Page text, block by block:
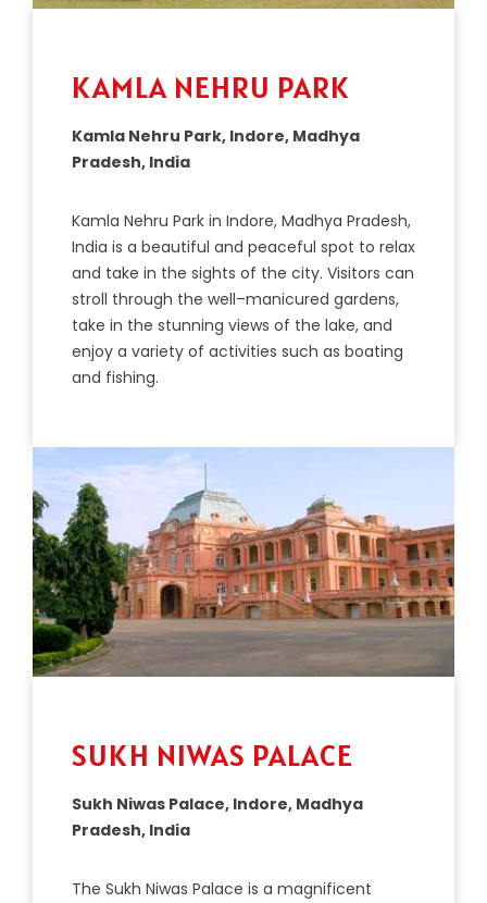
KAMLA NEHRU PARK
Kamla Nehru Park, Indore, Madhya
Pradesh, India
Kamla Nehru Park in Indore, Madhya Pradesh,
India is a beautiful and peaceful spot to relax
and take in the sights of the city. Visitors can
stroll through the well–manicured gardens,
take in the stunning views of the lake, and
enjoy a variety of activities such as boating
and fishing.
SUKH NIWAS PALACE
Sukh Niwas Palace, Indore, Madhya
Pradesh, India
The Sukh Niwas Palace is a magnificent